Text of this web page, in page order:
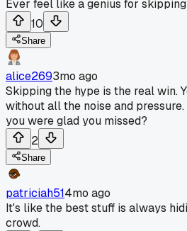
Ever feel like a genius for
10
Share
alice2693mo ago
Skipping the hype is the real win.
without all the noise and
you were glad you missed?
2
Share
patriciah514mo ago
It's like the best stuff is always
crowd.